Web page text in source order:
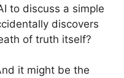
to discuss a simple
discovers
of truth itself?
it might be the